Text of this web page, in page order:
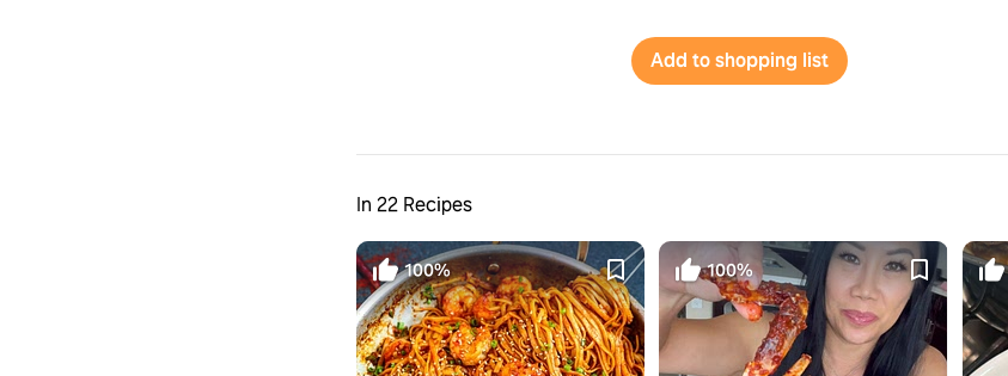
Add to shopping list
In 22 Recipes
100% 100%